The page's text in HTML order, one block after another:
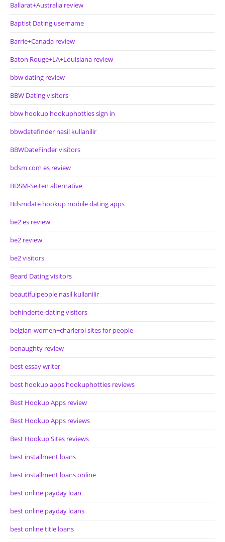
Ballarat+Australia review
Baptist Dating username
Barrie+Canada review
Baton Rouge+LA+Louisiana review
bbw dating review
BBW Dating visitors
bbw hookup hookuphotties sign in
bbwdatefinder nasil kullanilir
BBWDateFinder visitors
bdsm com es review
BDSM-Seiten alternative
Bdsmdate hookup mobile dating apps
be2 es review
be2 review
be2 visitors
Beard Dating visitors
beautifulpeople nasil kullanilir
behinderte-dating visitors
belgian-women+charleroi sites for people
benaughty review
best essay writer
best hookup apps hookuphotties reviews
Best Hookup Apps review
Best Hookup Apps reviews
Best Hookup Sites reviews
best installment loans
best installment loans online
best online payday loan
best online payday loans
best online title loans